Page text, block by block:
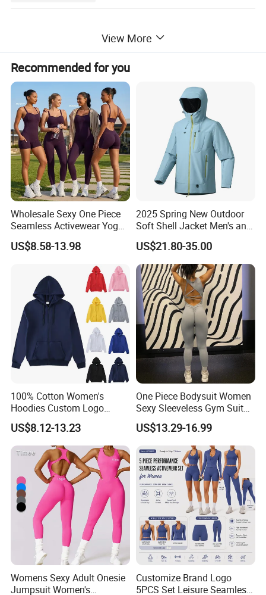
View More
Recommended for you
Wholesale Sexy One Piece
Seamless Activewear Yoga
Ballet Leotard Short Fitness
Jumpsuits for Women,
Sleeveless Gym Training
Clothes
US$8.58-13.98
2025 Spring New Outdoor
Soft Shell Jacket Men's and
Women's Sports
Mountaineering Travel
Hooded Lightweight Jacket
US$21.80-35.00
100% Cotton Women's
Hoodies Custom Logo
Blank Plain Black Zip up
Hoodie
US$8.12-13.23
One Piece Bodysuit Women
Sexy Sleeveless Gym Suit
Wear Yoga Fitness Workout
Seamless Scrunch Butt
Sport Active V Cut Jumpsuit
US$13.29-16.99
Womens Sexy Adult Onesie
Jumpsuit Women's
Customize Brand Logo
5PCS Set Leisure Seamless